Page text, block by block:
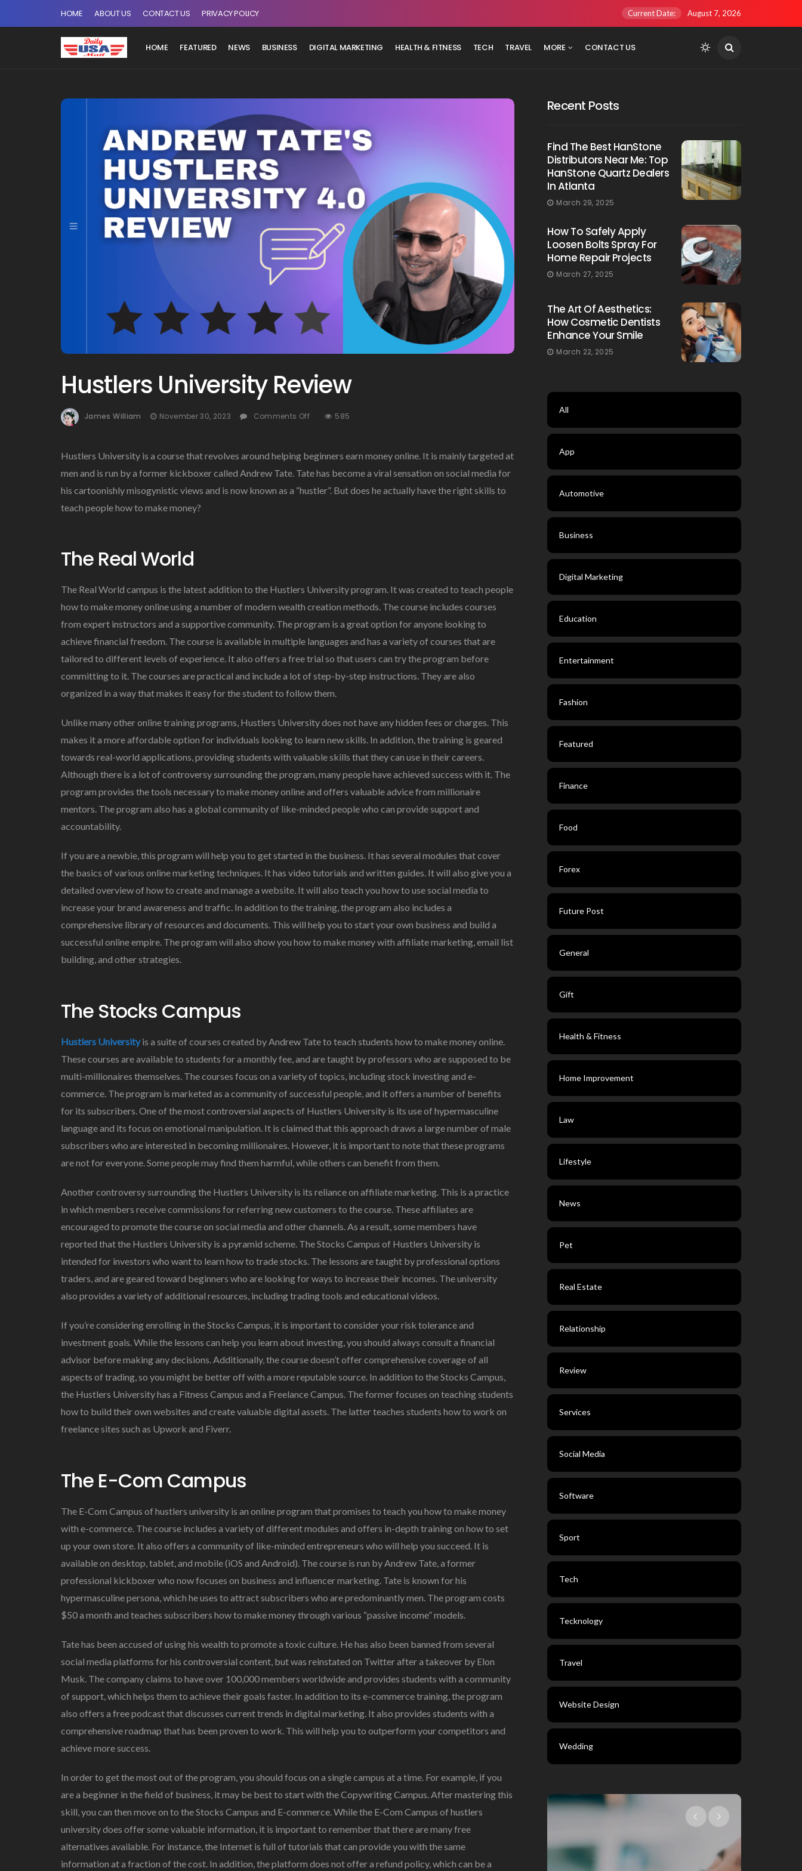
HOME ABOUT US CONTACT US PRIVACY POLICY Current Date: August 7, 2026
HOME FEATURED NEWS BUSINESS DIGITAL MARKETING HEALTH & FITNESS TECH TRAVEL MORE CONTACT US
Hustlers University Review
James William November 30, 2023 Comments Off
Review
585
Hustlers University is a course that revolves around helping beginners earn money online. It is mainly targeted at
men and is run by a former kickboxer called Andrew Tate. Tate has become a viral sensation on social media for
his cartoonishly misogynistic views and is now known as a “hustler”. But does he actually have the right skills to
teach people how to make money?
The Real World
The Real World campus is the latest addition to the Hustlers University program. It was created to teach people
how to make money online using a number of modern wealth creation methods. The course includes courses
from expert instructors and a supportive community. The program is a great option for anyone looking to
achieve financial freedom. The course is available in multiple languages and has a variety of courses that are
tailored to different levels of experience. It also offers a free trial so that users can try the program before
committing to it. The courses are practical and include a lot of step-by-step instructions. They are also
organized in a way that makes it easy for the student to follow them.
Unlike many other online training programs, Hustlers University does not have any hidden fees or charges. This
makes it a more affordable option for individuals looking to learn new skills. In addition, the training is geared
towards real-world applications, providing students with valuable skills that they can use in their careers.
Although there is a lot of controversy surrounding the program, many people have achieved success with it. The
program provides the tools necessary to make money online and offers valuable advice from millionaire
mentors. The program also has a global community of like-minded people who can provide support and
accountability.
If you are a newbie, this program will help you to get started in the business. It has several modules that cover
the basics of various online marketing techniques. It has video tutorials and written guides. It will also give you a
detailed overview of how to create and manage a website. It will also teach you how to use social media to
increase your brand awareness and traffic. In addition to the training, the program also includes a
comprehensive library of resources and documents. This will help you to start your own business and build a
successful online empire. The program will also show you how to make money with affiliate marketing, email list
building, and other strategies.
The Stocks Campus
Hustlers Universityis a suite of courses created by Andrew Tate to teach students how to make money online.
These courses are available to students for a monthly fee, and are taught by professors who are supposed to be
multi-millionaires themselves. The courses focus on a variety of topics, including stock investing and e-
commerce. The program is marketed as a community of successful people, and it offers a number of benefits
for its subscribers. One of the most controversial aspects of Hustlers University is its use of hypermasculine
language and its focus on emotional manipulation. It is claimed that this approach draws a large number of male
subscribers who are interested in becoming millionaires. However, it is important to note that these programs
are not for everyone. Some people may find them harmful, while others can benefit from them.
Another controversy surrounding the Hustlers University is its reliance on affiliate marketing. This is a practice
in which members receive commissions for referring new customers to the course. These affiliates are
encouraged to promote the course on social media and other channels. As a result, some members have
reported that the Hustlers University is a pyramid scheme. The Stocks Campus of Hustlers University is
intended for investors who want to learn how to trade stocks. The lessons are taught by professional options
traders, and are geared toward beginners who are looking for ways to increase their incomes. The university
also provides a variety of additional resources, including trading tools and educational videos.
If you’re considering enrolling in the Stocks Campus, it is important to consider your risk tolerance and
investment goals. While the lessons can help you learn about investing, you should always consult a financial
advisor before making any decisions. Additionally, the course doesn’t offer comprehensive coverage of all
aspects of trading, so you might be better off with a more reputable source. In addition to the Stocks Campus,
the Hustlers University has a Fitness Campus and a Freelance Campus. The former focuses on teaching students
how to build their own websites and create valuable digital assets. The latter teaches students how to work on
freelance sites such as Upwork and Fiverr.
The E-Com Campus
The E-Com Campus of hustlers university is an online program that promises to teach you how to make money
with e-commerce. The course includes a variety of different modules and offers in-depth training on how to set
up your own store. It also offers a community of like-minded entrepreneurs who will help you succeed. It is
available on desktop, tablet, and mobile (iOS and Android). The course is run by Andrew Tate, a former
professional kickboxer who now focuses on business and influencer marketing. Tate is known for his
hypermasculine persona, which he uses to attract subscribers who are predominantly men. The program costs
$50 a month and teaches subscribers how to make money through various “passive income” models.
Tate has been accused of using his wealth to promote a toxic culture. He has also been banned from several
social media platforms for his controversial content, but was reinstated on Twitter after a takeover by Elon
Musk. The company claims to have over 100,000 members worldwide and provides students with a community
of support, which helps them to achieve their goals faster. In addition to its e-commerce training, the program
also offers a free podcast that discusses current trends in digital marketing. It also provides students with a
comprehensive roadmap that has been proven to work. This will help you to outperform your competitors and
achieve more success.
In order to get the most out of the program, you should focus on a single campus at a time. For example, if you
are a beginner in the field of business, it may be best to start with the Copywriting Campus. After mastering this
skill, you can then move on to the Stocks Campus and E-commerce. While the E-Com Campus of hustlers
university does offer some valuable information, it is important to remember that there are many free
alternatives available. For instance, the Internet is full of tutorials that can provide you with the same
information at a fraction of the cost. In addition, the platform does not offer a refund policy, which can be a
Recent Posts
Find The Best HanStone
Distributors Near Me: Top
HanStone Quartz Dealers
In Atlanta
March 29, 2025
How To Safely Apply
Loosen Bolts Spray For
Home Repair Projects
March 27, 2025
The Art Of Aesthetics:
How Cosmetic Dentists
Enhance Your Smile
March 22, 2025
All
App
Automotive
Business
Digital Marketing
Education
Entertainment
Fashion
Featured
Finance
Food
Forex
Future Post
General
Gift
Health & Fitness
Home Improvement
Law
Lifestyle
News
Pet
Real Estate
Relationship
Review
Services
Social Media
Software
Sport
Tech
Tecknology
Travel
Website Design
Wedding